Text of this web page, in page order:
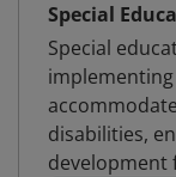
Special
Special
disabilities,
development